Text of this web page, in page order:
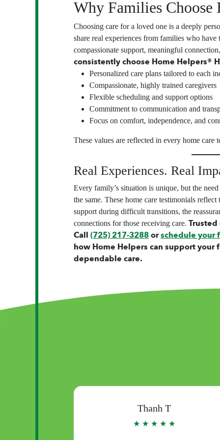
Why Families Choose
Choosing care for a loved one is a deeply
share real experiences from families who
compassionate support, meaningful
consistently choose Home Helpers®
Personalized care plans tailored to each
Compassionate, highly trained caregivers
Flexible scheduling and support options
Commitment to communication and
Focus on comfort, independence, and
These values are reflected in every home care
Real Experiences. Real
Every family’s situation is unique, but the
the same. These home care testimonials
support during difficult transitions, the
connections for those receiving care.
Call(725) 217-3288orschedule your
how Home Helpers can support
dependable care.
Thuy N
★ ★ ★ ★ ★